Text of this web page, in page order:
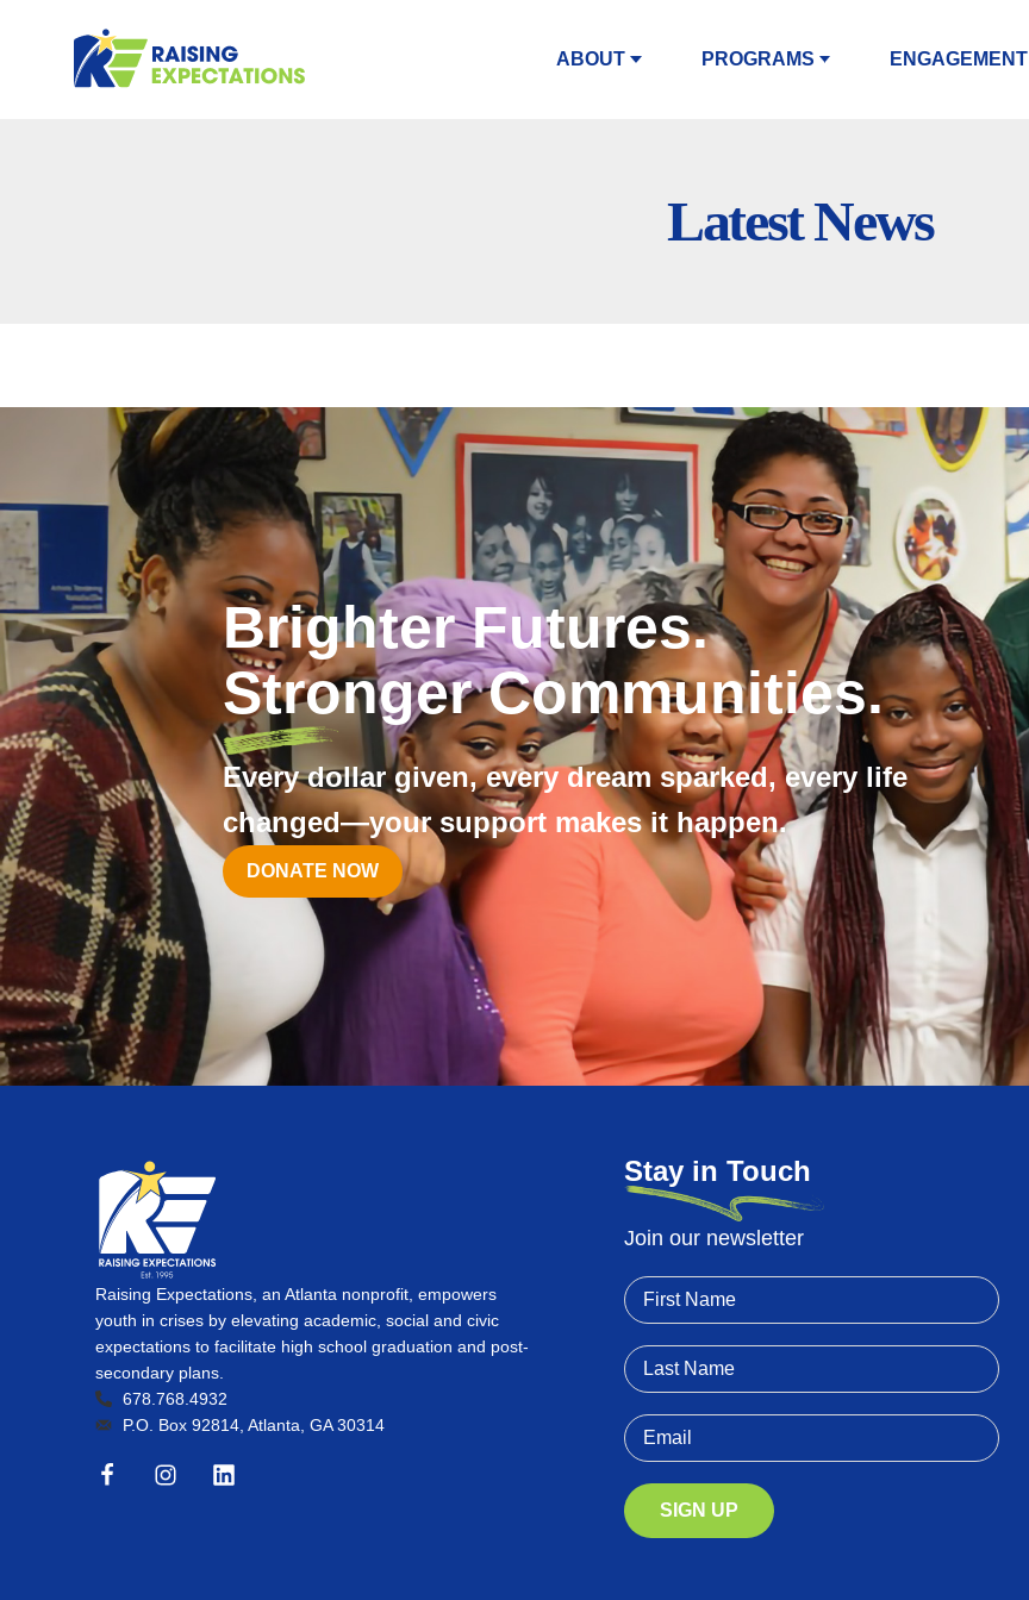
ABOUT PROGRAMS ENGAGEMENT
Latest News
Brighter Futures.
Stronger Communities.
Every dollar given, every dream sparked, every life
changed—your support makes it happen.
DONATE NOW
Raising Expectations, an Atlanta nonprofit, empowers
youth in crises by elevating academic, social and civic
expectations to facilitate high school graduation and post-
secondary plans.
678.768.4932
P.O. Box 92814, Atlanta, GA 30314
Stay in Touch
Join our newsletter